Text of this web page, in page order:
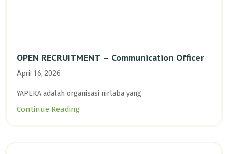
OPEN RECRUITMENT – Communication Officer
April 16, 2026
YAPEKA adalah organisasi nirlaba yang
Continue Reading